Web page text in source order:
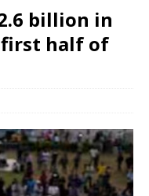
billion in
first half of